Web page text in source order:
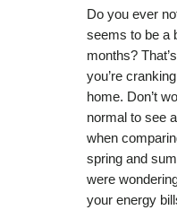
Do you ever
seems to be a
months?
you’re
home. Don’t
normal to see
when
spring and
were
your energy